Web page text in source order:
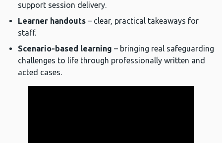
support session delivery.
Learner handouts – clear, practical takeaways for
staff.
Scenario-based learning – bringing real safeguarding
challenges to life through professionally written and
acted cases.